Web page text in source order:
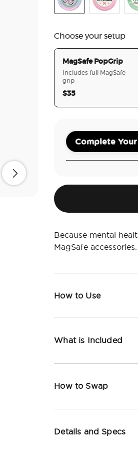
Choose your setup
MagSafe PopGrip
Includes full MagSafe
grip
$35
Complete
Because mental
MagSafe accessories.
How to Use
What is Included
How to Swap
Details and Specs